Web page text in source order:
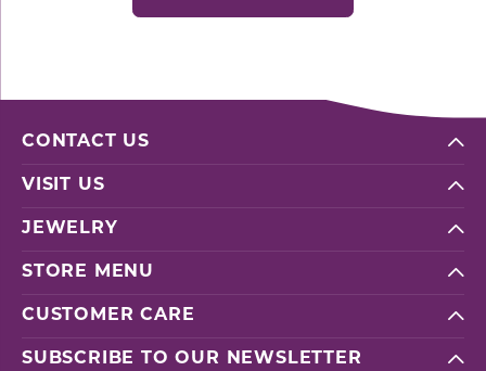
CONTACT US
VISIT US
JEWELRY
STORE MENU
CUSTOMER CARE
SUBSCRIBE TO OUR NEWSLETTER